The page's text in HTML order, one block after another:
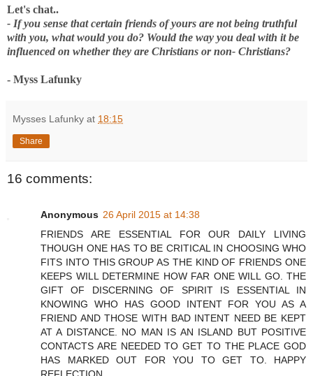
Let's chat..
- If you sense that certain friends of yours are not being truthful
with you, what would you do? Would the way you deal with it be
influenced on whether they are Christians or non- Christians?
- Myss Lafunky
Mysses Lafunky at 18:15
Share
16 comments:
Anonymous 26 April 2015 at 14:38
FRIENDS ARE ESSENTIAL FOR OUR DAILY LIVING
THOUGH ONE HAS TO BE CRITICAL IN CHOOSING WHO
FITS INTO THIS GROUP AS THE KIND OF FRIENDS ONE
KEEPS WILL DETERMINE HOW FAR ONE WILL GO. THE
GIFT OF DISCERNING OF SPIRIT IS ESSENTIAL IN
KNOWING WHO HAS GOOD INTENT FOR YOU AS A
FRIEND AND THOSE WITH BAD INTENT NEED BE KEPT
AT A DISTANCE. NO MAN IS AN ISLAND BUT POSITIVE
CONTACTS ARE NEEDED TO GET TO THE PLACE GOD
HAS MARKED OUT FOR YOU TO GET TO. HAPPY